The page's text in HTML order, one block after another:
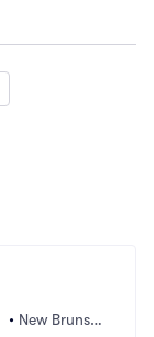
• New Brunswi